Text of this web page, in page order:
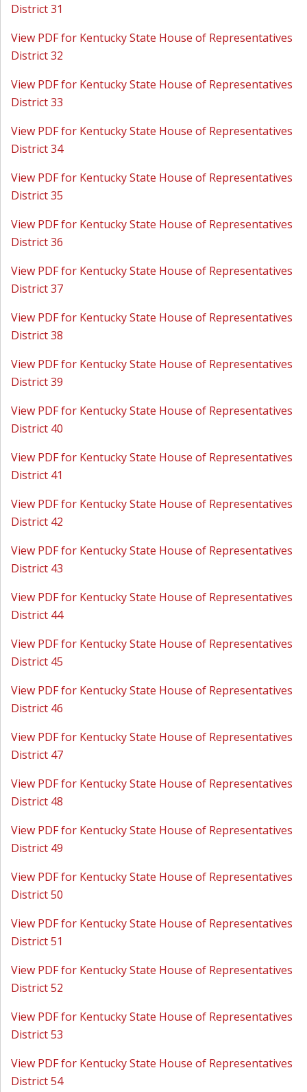
District 31
View PDF for Kentucky State House of Representatives
District 32
View PDF for Kentucky State House of Representatives
District 33
View PDF for Kentucky State House of Representatives
District 34
View PDF for Kentucky State House of Representatives
District 35
View PDF for Kentucky State House of Representatives
District 36
View PDF for Kentucky State House of Representatives
District 37
View PDF for Kentucky State House of Representatives
District 38
View PDF for Kentucky State House of Representatives
District 39
View PDF for Kentucky State House of Representatives
District 40
View PDF for Kentucky State House of Representatives
District 41
View PDF for Kentucky State House of Representatives
District 42
View PDF for Kentucky State House of Representatives
District 43
View PDF for Kentucky State House of Representatives
District 44
View PDF for Kentucky State House of Representatives
District 45
View PDF for Kentucky State House of Representatives
District 46
View PDF for Kentucky State House of Representatives
District 47
View PDF for Kentucky State House of Representatives
District 48
View PDF for Kentucky State House of Representatives
District 49
View PDF for Kentucky State House of Representatives
District 50
View PDF for Kentucky State House of Representatives
District 51
View PDF for Kentucky State House of Representatives
District 52
View PDF for Kentucky State House of Representatives
District 53
View PDF for Kentucky State House of Representatives
District 54